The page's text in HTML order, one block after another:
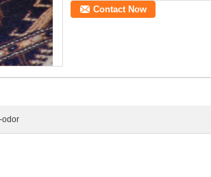
Contact Now
odor